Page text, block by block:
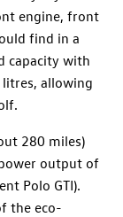
engine, front
find in a
capacity with
allowing
280 miles)
output of
Polo GTI).
the eco-